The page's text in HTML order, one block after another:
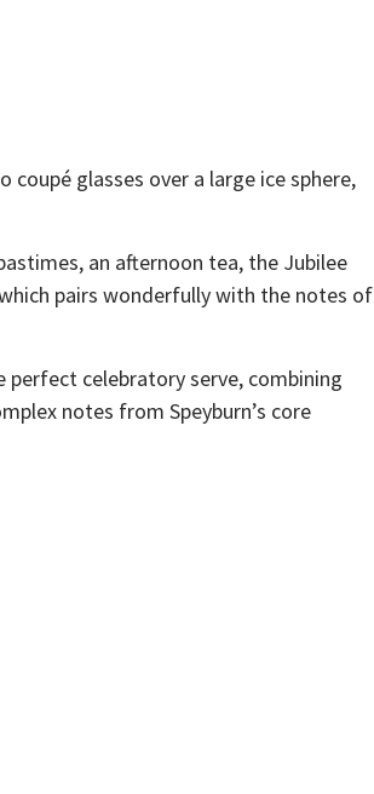
coupé glasses over a large ice sphere,
an afternoon tea, the Jubilee
pairs wonderfully with the notes of
perfect celebratory serve, combining
notes from Speyburn’s core